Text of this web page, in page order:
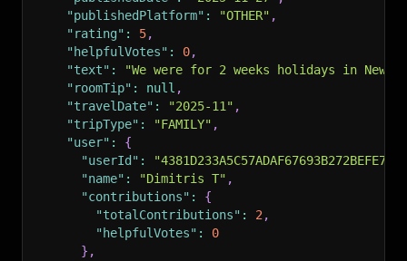
"publishedPlatform" : "OTHER" ,
"rating" : 5,
"helpfulVotes" : 0,
"text" :
"We were for 2 weeks holidays in
"roomTip" : null ,
"travelDate" : "2025-11" ,
"tripType" : "FAMILY" ,
"user" :
{
"userId" : "4381D233A5C57ADAF67693B272BEFE70"
"name" : "Dimitris T" ,
"contributions" :
{
"totalContributions" : 2 ,
"helpfulVotes" :
0
} ,